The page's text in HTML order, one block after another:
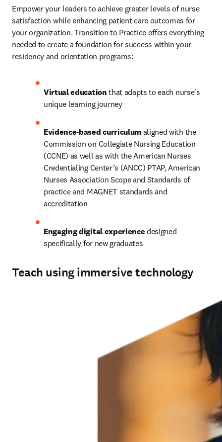
Empower your leaders to achieve greater levels of nurse
satisfaction while enhancing patient care outcomes for
your organization. Transition to Practice offers everything
needed to create a foundation for success within your
residency and orientation programs:
Virtual education that adapts to each nurse's
unique learning journey
Evidence-based curriculum aligned with the
Commission on Collegiate Nursing Education
(CCNE) as well as with the American Nurses
Credentialing Center’s (ANCC) PTAP, American
Nurses Association Scope and Standards of
practice and MAGNET standards and
accreditation
Engaging digital experience designed
specifically for new graduates
Teach using immersive technology